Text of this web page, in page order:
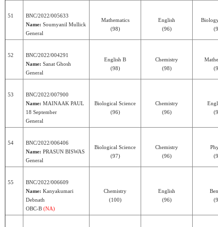
51
BNC/2022/005633
Name: Soumyanil Mullick
General
Mathematics
(98)
English
(96)
52
BNC/2022/004291
Name: Sanat Ghosh
General
English B
(98)
Chemistry
(98)
53
BNC/2022/007900
Name: MAINAAK PAUL
18 September
General
Biological Science
(96)
Chemistry
(96)
54
BNC/2022/006406
Name: PRASUN BISWAS
General
Biological Science
(97)
Chemistry
(96)
55
BNC/2022/006609
Name: Kanyakumari
Debnath
OBC-B (NA)
Chemistry
(100)
English
(96)